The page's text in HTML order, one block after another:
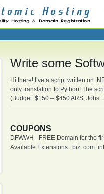
Write some
Hi there! I’ve a script written on
only translation to Python! The
(Budget: $150 – $450 ARS,
COUPONS
DFWWH - FREE Domain for the
Available Extensions: .biz .com